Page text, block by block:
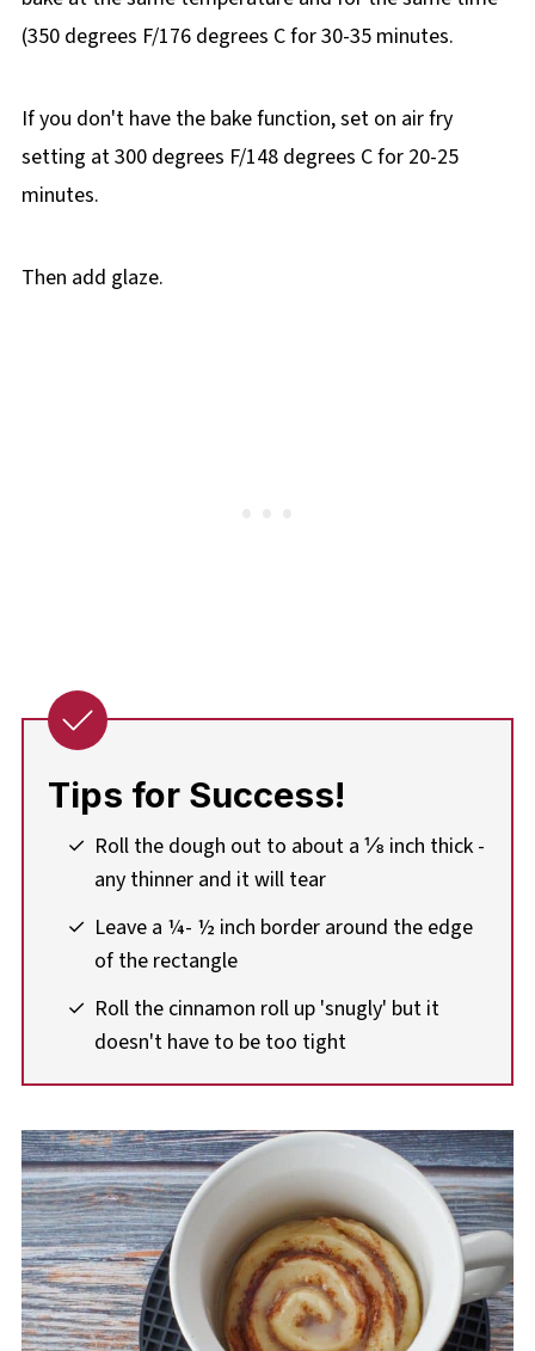
(350 degrees F/176 degrees C for 30-35 minutes.
If you don't have the bake function, set on air fry
setting at 300 degrees F/148 degrees C for 20-25
minutes.
Then add glaze.
Tips for Success!
Roll the dough out to about a ⅛ inch thick -
any thinner and it will tear
Leave a ¼- ½ inch border around the edge
of the rectangle
Roll the cinnamon roll up 'snugly' but it
doesn't have to be too tight